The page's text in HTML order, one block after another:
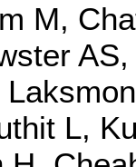
M,
L,